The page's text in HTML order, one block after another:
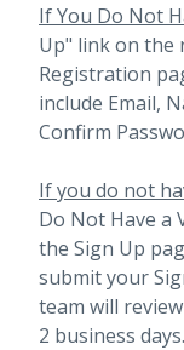
If You Do Not
Up" link on the
Registration
include Email,
Confirm
If you do not
Do Not Have a
the Sign Up
submit your
team will
2 business days.